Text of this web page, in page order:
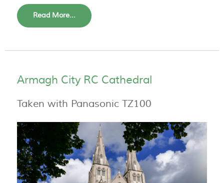
Read More...
Armagh City RC Cathedral
Taken with Panasonic TZ100